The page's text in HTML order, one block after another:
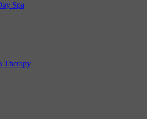
Spa
Therapy